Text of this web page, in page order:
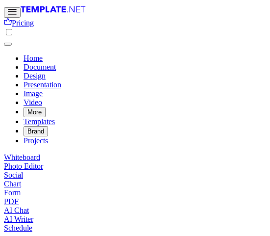
Pricing
Home
Document
Design
Presentation
Image
Video
More
Templates
Brand
Projects
Whiteboard
Photo Editor
Social
Chart
Form
PDF
AI Chat
AI Writer
Schedule